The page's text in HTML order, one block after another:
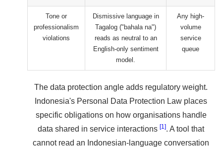
Tone or
professionalism
violations
Dismissive language in
Tagalog ("bahala na")
reads as neutral to an
English-only sentiment
model.
Any high-
volume
service
queue
The data protection angle adds regulatory weight.
Indonesia's Personal Data Protection Law places
specific obligations on how organisations handle
data shared in service interactions [1]. A tool that
cannot read an Indonesian-language conversation